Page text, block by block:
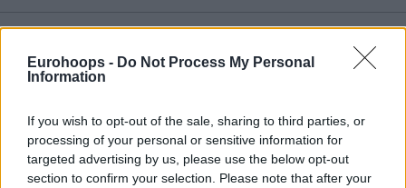
Eurohoops - Do Not Process My Personal
Information
If you wish to opt-out of the sale, sharing to third parties, or
processing of your personal or sensitive information for
targeted advertising by us, please use the below opt-out
section to confirm your selection. Please note that after your
Milutinov: “Soy más fuerte que
problemas físicos y encara su
segunda Final Four con el
Olympiacos con la...